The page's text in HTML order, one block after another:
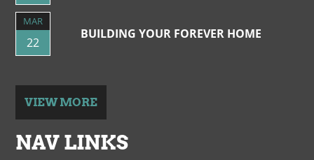
MAR
22
BUILDING YOUR FOREVER HOME
VIEW MORE
NAV LINKS